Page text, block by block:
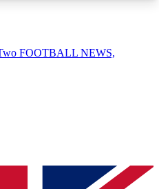
AVAILABLE
QUICK
FOOTBALL NEWS,